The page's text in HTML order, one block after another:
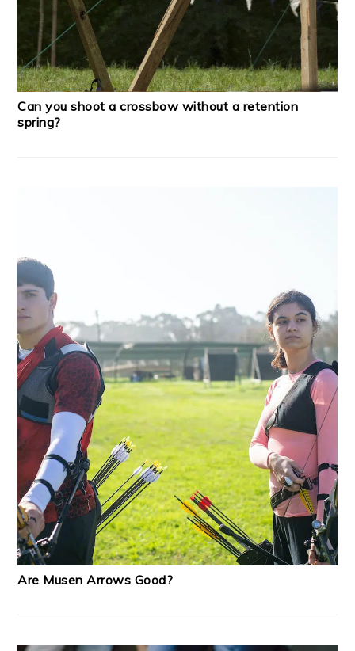
Can you shoot a crossbow without a retention
spring?
Are Musen Arrows Good?